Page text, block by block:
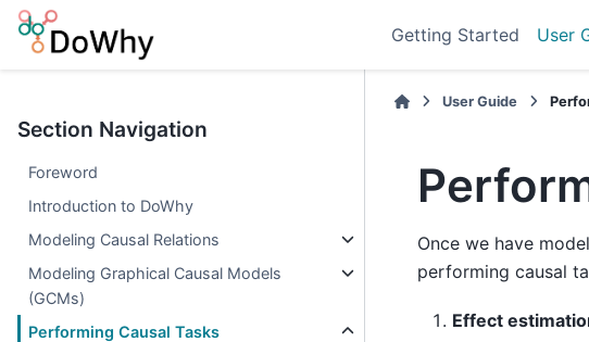
Getting Started User
Section Navigation
Foreword
Introduction to DoWhy
Modeling Causal Relations
Modeling Graphical Causal Models
(GCMs)
Performing Causal Tasks
User Guide
Once we have
performing causal
Effect